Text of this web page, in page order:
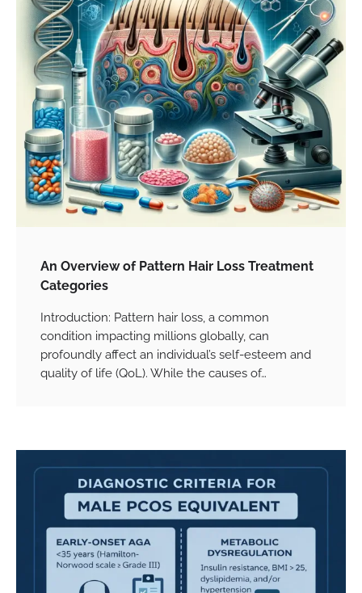
An Overview of Pattern Hair Loss Treatment
Categories
Introduction: Pattern hair loss, a common
condition impacting millions globally, can
profoundly affect an individual’s self-esteem and
quality of life (QoL). While the causes of…